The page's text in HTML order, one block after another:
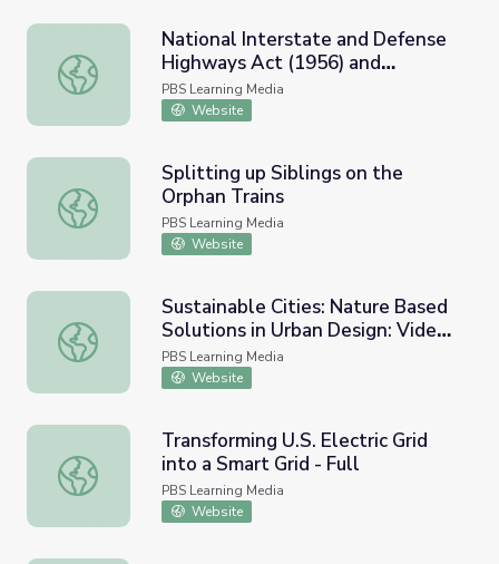
National Interstate and Defense Highways Act (1956)
National Interstate and Defense
Highways Act (1956) and
Resource Materials
PBS Learning Media
Website
Splitting up Siblings on the Orphan Trains
Splitting up Siblings on the
Orphan Trains
PBS Learning Media
Website
Sustainable Cities: Nature Based Solutions in Urban
Sustainable Cities: Nature Based
Solutions in Urban Design: Video |
Nature Lab
PBS Learning Media
Website
Transforming U.S. Electric Grid into a Smart Grid - Full
Transforming U.S. Electric Grid
into a Smart Grid - Full
PBS Learning Media
Website